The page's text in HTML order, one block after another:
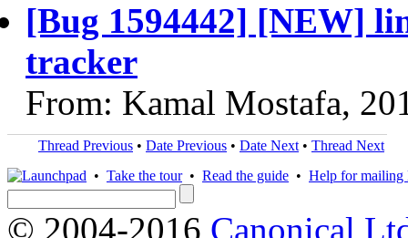
[Bug 1594442] [NEW]
tracker
From: Kamal Mostafa,
Thread Previous • Date Previous • Date Next • Thread Next
• Take the tour• Read the guide • Help for mailing
© 2004-2016 Canonical